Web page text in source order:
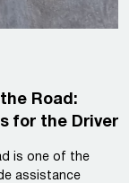
Road:
for the Driver
is one of the
assistance